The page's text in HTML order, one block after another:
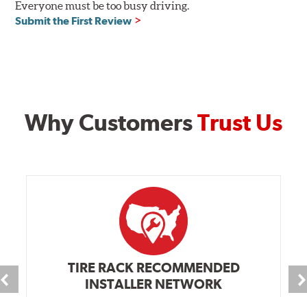
Everyone must be too busy driving.
Submit the First Review
Why CustomersTrust Us
TIRE RACK RECOMMENDED
INSTALLER NETWORK